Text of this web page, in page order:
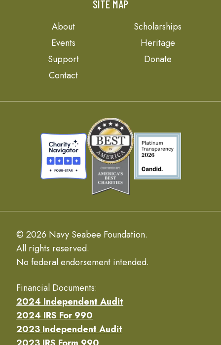
SITE MAP
About
Scholarships
Events
Heritage
Support
Donate
Contact
© 2026 Navy Seabee Foundation.
All rights reserved.
No federal endorsement intended.
Financial Documents:
2024 Independent Audit
2024 IRS For 990
2023 Independent Audit